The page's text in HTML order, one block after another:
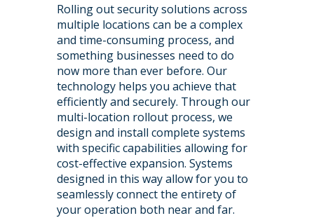
Rolling out security solutions across
multiple locations can be a complex
and time-consuming process, and
something businesses need to do
now more than ever before. Our
technology helps you achieve that
efficiently and securely. Through our
multi-location rollout process, we
design and install complete systems
with specific capabilities allowing for
cost-effective expansion. Systems
designed in this way allow for you to
seamlessly connect the entirety of
your operation both near and far.